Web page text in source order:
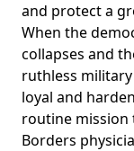
and protect a
When the
collapses and
ruthless
loyal and
routine mission
Borders